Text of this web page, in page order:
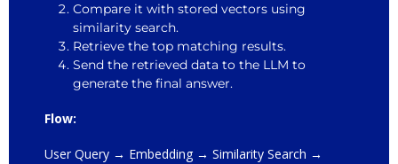
Compare it with stored vectors using
similarity search.
Retrieve the top matching results.
Send the retrieved data to the LLM to
generate the final answer.
Flow:
User Query → Embedding → Similarity Search →